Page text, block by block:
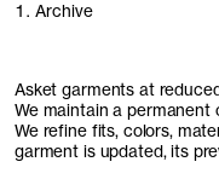
1. Archive
Asket garments at
We maintain a
We refine fits, colors,
garment is updated, its